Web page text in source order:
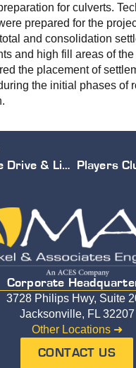
for culverts.
prepared for the
and consolidation
and high fill areas of the
the placement of
the initial phases of
Coastline Drive & Liberty Street Bridge Replacement
Corporate
3728 Philips Hwy, Suite
Jacksonville, FL 32207
Other Locations ➜
CONTACT US